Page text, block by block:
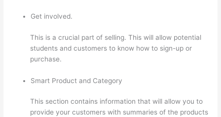
Get involved.
This is a crucial part of selling. This will allow potential
students and customers to know how to sign-up or
purchase.
Smart Product and Category
This section contains information that will allow you to
provide your customers with summaries of the products